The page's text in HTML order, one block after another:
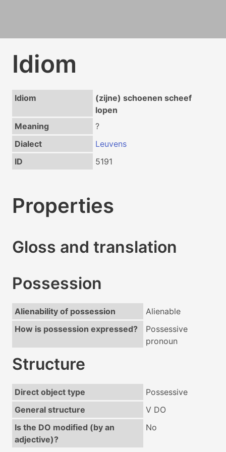
Idiom
Idiom
(zijne) schoenen scheef
lopen
Meaning
?
Dialect
Leuvens
ID
5191
Properties
Gloss and translation
Possession
Alienability of possession
Alienable
How is possession expressed?
Possessive
pronoun
Structure
Direct object type
Possessive
General structure
V DO
Is the DO modified (by an
adjective)?
No